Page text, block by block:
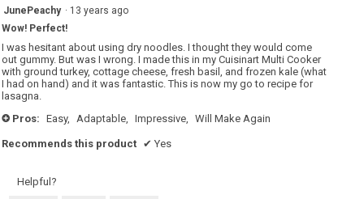
of
5
stars.
JunePeachy · 13 years ago
Wow! Perfect!
I was hesitant about using dry noodles. I thought they would come
out gummy. But was I wrong. I made this in my Cuisinart Multi Cooker
with ground turkey, cottage cheese, fresh basil, and frozen kale (what
I had on hand) and it was fantastic. This is now my go to recipe for
lasagna.
+ Pros: Easy, Adaptable, Impressive, Will Make Again
Recommends this product ✔ Yes
Helpful?